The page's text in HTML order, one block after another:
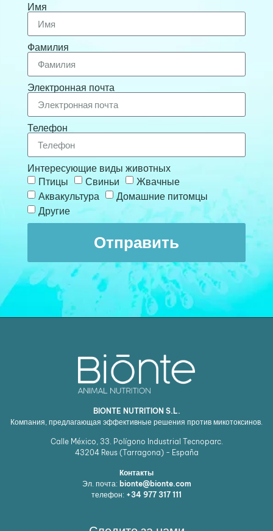
Имя
Фамилия
Электронная почта
Телефон
Интересующие виды животных
Птицы
Свиньи
Жвачные
Аквакультура
Домашние питомцы
Другие
Отправить
BIONTE NUTRITION S.L.
Компания, предлагающая эффективные решения против микотоксинов.
Calle México, 33. Polígono Industrial Tecnoparc.
43204 Reus (Tarragona) - España
Контакты
Эл. почта: bionte@bionte.com
телефон: +34 977 317 111